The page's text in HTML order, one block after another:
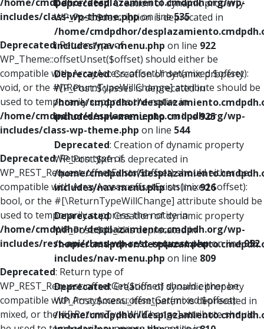
includes/class-wp-theme.phpon line535
Deprecated: Return type of
WP_Theme::offsetUnset($offset) should either be
compatible with ArrayAccess::offsetUnset(mixed $offset):
void, or the #[\ReturnTypeWillChange] attribute should be
used to temporarily suppress the notice in
/home/cmdpdhor/desplazamiento.cmdpdh.org/wp-
includes/class-wp-theme.php on line 544
Deprecated: Return type of
WP_REST_Request::offsetExists($offset) should either be
compatible with ArrayAccess::offsetExists(mixed $offset):
bool, or the #[\ReturnTypeWillChange] attribute should be
used to temporarily suppress the notice in
/home/cmdpdhor/desplazamiento.cmdpdh.org/wp-
includes/rest-api/class-wp-rest-request.phpon line952
Deprecated: Return type of
WP_REST_Request::offsetGet($offset) should either be
compatible with ArrayAccess::offsetGet(mixed $offset):
mixed, or the #[\ReturnTypeWillChange] attribute should
Deprecated: Creation of dynamic property
WP_Post::$description is deprecated in
/home/cmdpdhor/
includes/nav-menu.php on line 922
Deprecated: Creation of dynamic property
WP_Post::$classes is deprecated in
/home/cmdpdhor/
includes/nav-menu.phpon line925
Deprecated: Creation of dynamic property
WP_Post::$xfn is deprecated in
/home/cmdpdhor/
includes/nav-menu.phpon line926
Deprecated: Creation of dynamic property
WP_Post::$db_id is deprecated in
/home/cmdpdhor/
includes/nav-menu.php on line 809
Deprecated: Creation of dynamic property
WP_Post::$menu_item_parent is deprecated in
/home/cmdpdhor/